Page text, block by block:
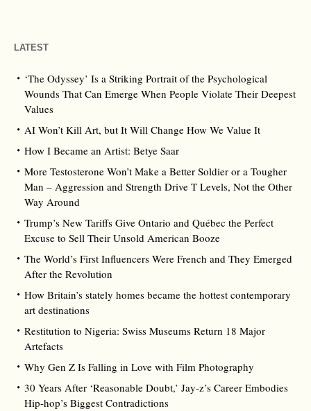
LATEST
‘The Odyssey’ Is a Striking Portrait of the Psychological
Wounds That Can Emerge When People Violate Their Deepest
Values
AI Won’t Kill Art, but It Will Change How We Value It
How I Became an Artist: Betye Saar
More Testosterone Won’t Make a Better Soldier or a Tougher
Man – Aggression and Strength Drive T Levels, Not the Other
Way Around
Trump’s New Tariffs Give Ontario and Québec the Perfect
Excuse to Sell Their Unsold American Booze
The World’s First Influencers Were French and They Emerged
After the Revolution
How Britain’s stately homes became the hottest contemporary
art destinations
Restitution to Nigeria: Swiss Museums Return 18 Major
Artefacts
Why Gen Z Is Falling in Love with Film Photography
30 Years After ‘Reasonable Doubt,’ Jay‑z’s Career Embodies
Hip‑hop’s Biggest Contradictions